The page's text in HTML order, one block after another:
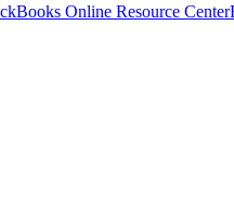
Online Resource Center